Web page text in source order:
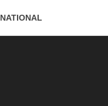
NATIONAL